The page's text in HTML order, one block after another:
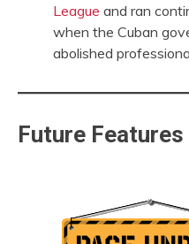
League and ran
when the Cuban
abolished
Future Features